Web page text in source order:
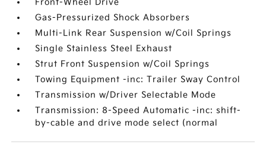
Front-Wheel Drive
Gas-Pressurized Shock Absorbers
Multi-Link Rear Suspension w/Coil Springs
Single Stainless Steel Exhaust
Strut Front Suspension w/Coil Springs
Towing Equipment -inc: Trailer Sway Control
Transmission w/Driver Selectable Mode
Transmission: 8-Speed Automatic -inc: shift-
by-cable and drive mode select (normal